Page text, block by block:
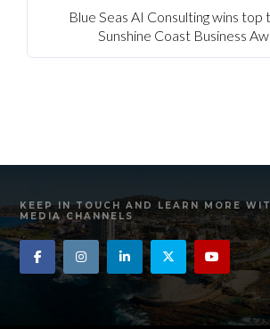
Blue Seas AI Consulting wins
Sunshine Coast Business
KEEP IN TOUCH AND LEARN MORE
MEDIA CHANNELS